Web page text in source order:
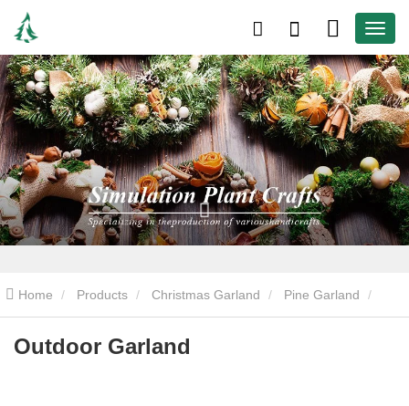
Home Products Christmas Garland Pine Garland
Outdoor Garland
Outdoor Garland